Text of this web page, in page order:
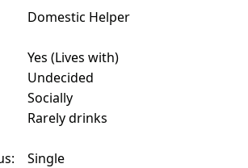
Domestic Helper
Yes (Lives with)
Undecided
Socially
Rarely drinks
Single